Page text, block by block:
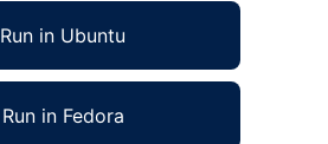
Run in Ubuntu
Run in Fedora